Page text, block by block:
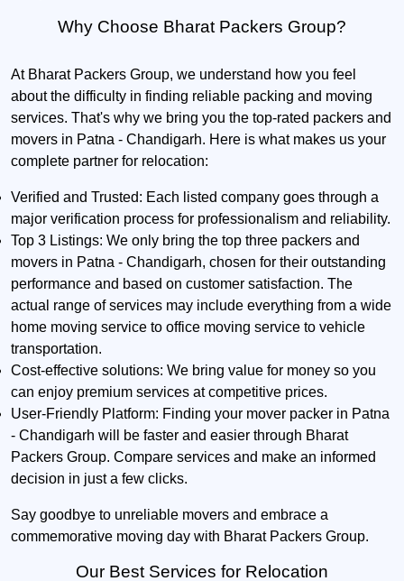
Why Choose Bharat Packers Group?
At Bharat Packers Group, we understand how you feel
about the difficulty in finding reliable packing and moving
services. That's why we bring you the top-rated packers and
movers in Patna - Chandigarh. Here is what makes us your
complete partner for relocation:
Verified and Trusted: Each listed company goes through a
major verification process for professionalism and reliability.
Top 3 Listings: We only bring the top three packers and
movers in Patna - Chandigarh, chosen for their outstanding
performance and based on customer satisfaction. The
actual range of services may include everything from a wide
home moving service to office moving service to vehicle
transportation.
Cost-effective solutions: We bring value for money so you
can enjoy premium services at competitive prices.
User-Friendly Platform: Finding your mover packer in Patna
- Chandigarh will be faster and easier through Bharat
Packers Group. Compare services and make an informed
decision in just a few clicks.
Say goodbye to unreliable movers and embrace a
commemorative moving day with Bharat Packers Group.
Our Best Services for Relocation